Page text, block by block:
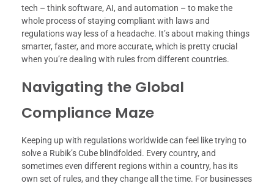
tech – think software, AI, and automation – to make the
whole process of staying compliant with laws and
regulations way less of a headache. It’s about making things
smarter, faster, and more accurate, which is pretty crucial
when you’re dealing with rules from different countries.
Navigating the Global
Compliance Maze
Keeping up with regulations worldwide can feel like trying to
solve a Rubik’s Cube blindfolded. Every country, and
sometimes even different regions within a country, has its
own set of rules, and they change all the time. For businesses